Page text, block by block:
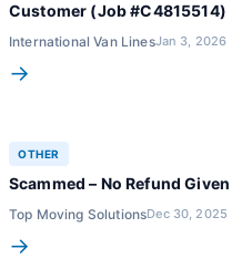
Customer (Job #C4815514)
International Van LinesJan 3, 2026
→
OTHER
Scammed – No Refund Given
Top Moving SolutionsDec 30, 2025
→